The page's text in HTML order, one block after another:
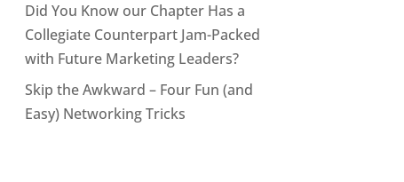
Did You Know our Chapter Has a
Collegiate Counterpart Jam-Packed
with Future Marketing Leaders?
Skip the Awkward – Four Fun (and
Easy) Networking Tricks